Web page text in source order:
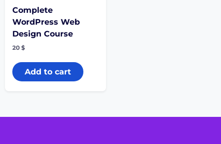
Complete
WordPress Web
Design Course
20 $
Add to cart